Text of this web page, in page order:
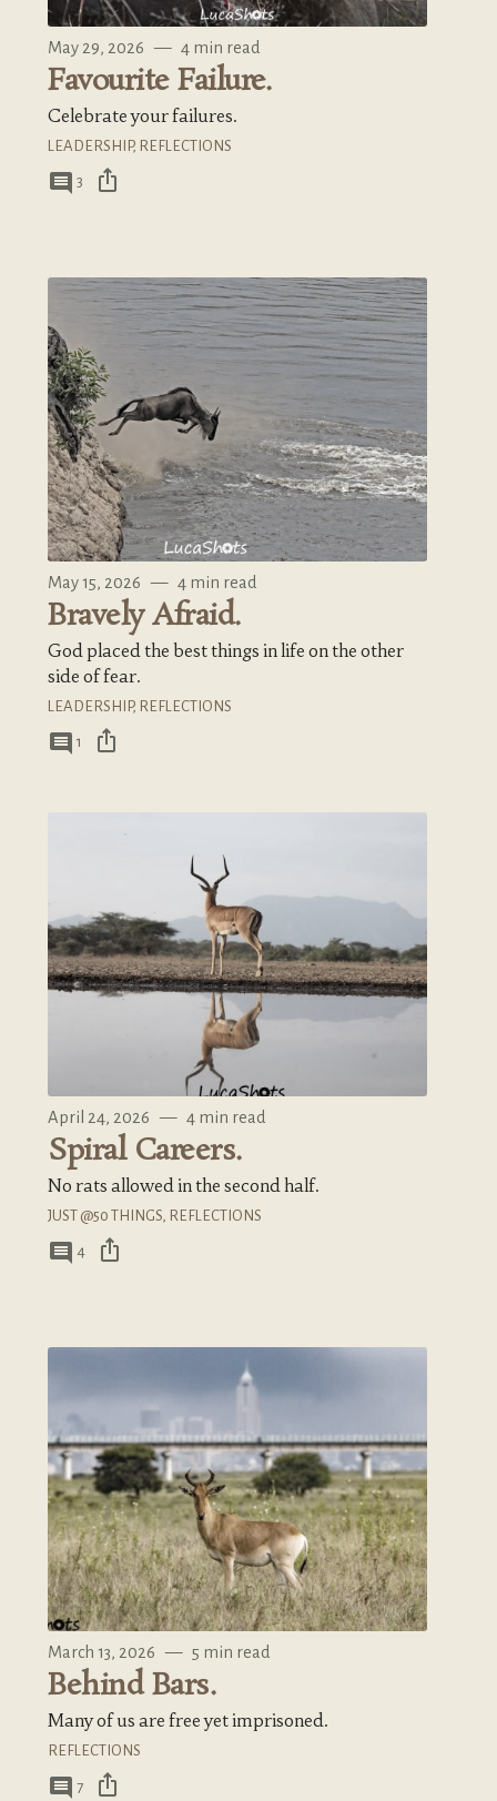
May 29, 2026 — 4 min read
Favourite Failure.
Celebrate your failures.
LEADERSHIP, REFLECTIONS
comment 3 ios_share
May 15, 2026 — 4 min read
Bravely Afraid.
God placed the best things in life on the other
side of fear.
LEADERSHIP, REFLECTIONS
comment 1 ios_share
April 24, 2026 — 4 min read
Spiral Careers.
No rats allowed in the second half.
JUST @50 THINGS REFLECTIONS
comment 4 ios_share
March 13, 2026 — 5 min read
Behind Bars.
Many of us are free yet imprisoned.
REFLECTIONS
comment 7 ios_share